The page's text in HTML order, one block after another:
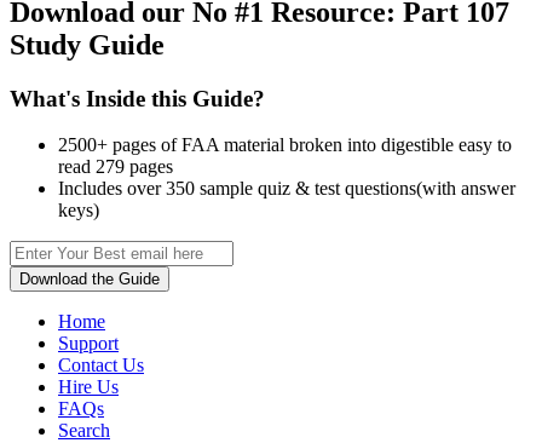
Download our No #1 Resource: Part 107
Study Guide
What's Inside this Guide?
2500+ pages of FAA material broken into digestible easy to
read 279 pages
Includes over 350 sample quiz & test questions(with answer
keys)
Download the Guide
Home
Support
Contact Us
Hire Us
FAQs
Search